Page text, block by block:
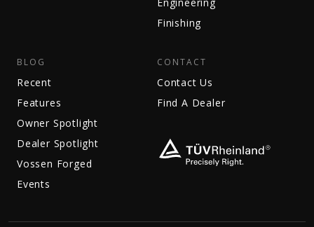
Finishing
BLOG
Recent
Features
Owner Spotlight
Dealer Spotlight
Vossen Forged
Events
CONTACT
Contact Us
Find A Dealer